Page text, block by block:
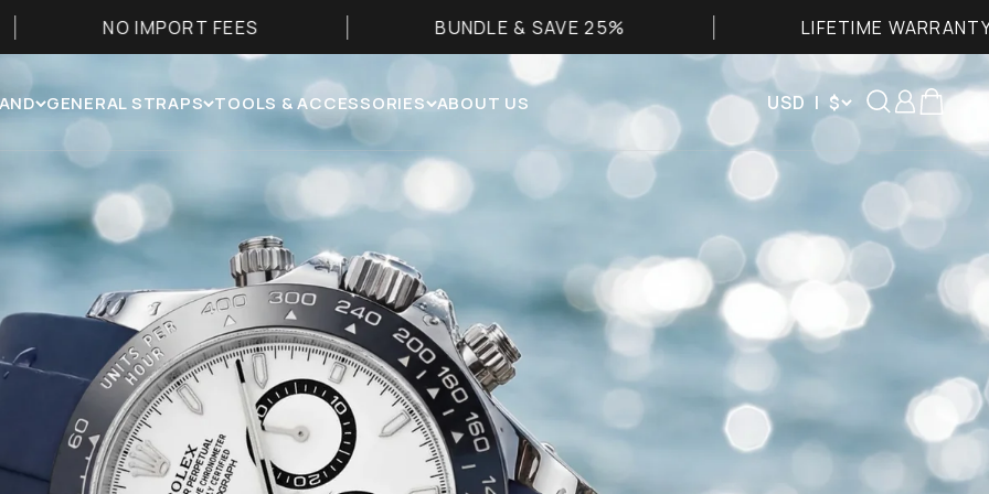
FEES BUNDLE & SAVE 25% LIFETIME WARRANTY
GENERAL STRAPS TOOLS & ACCESSORIES ABOUT US
USD | $
Search
LoginCart